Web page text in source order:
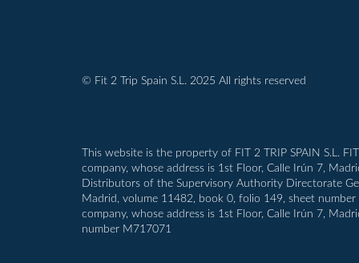
© Fit 2 Trip Spain S.L. 2025 All rights reserved
This website is the property of FIT 2 TRIP SPAIN S.L.
company, whose address is 1st Floor, Calle Irún 7,
Distributors of the Supervisory Authority Directorate
Madrid, volume 11482, book 0, folio 149, sheet
company, whose address is 1st Floor, Calle Irún 7,
number M717071